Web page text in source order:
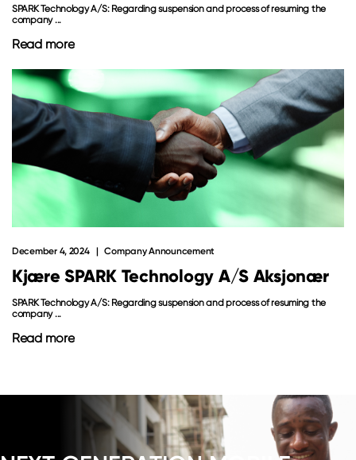
SPARK Technology A/S: Regarding suspension and process of resuming the
company ...
Read more
Kjære SPARK Technology A/S Aksjonær
December 4, 2024 Company Announcement
SPARK Technology A/S: Regarding suspension and process of resuming the
company ...
Read more